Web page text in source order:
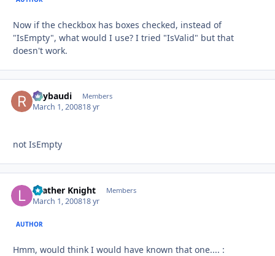
Now if the checkbox has boxes checked, instead of
"IsEmpty", what would I use? I tried "IsValid" but that
doesn't work.
Raybaudi Members
March 1, 200818 yr
not IsEmpty
Leather Knight Members
March 1, 200818 yr
AUTHOR
Hmm, would think I would have known that one.... :